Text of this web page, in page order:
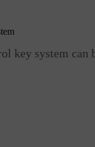
key system can